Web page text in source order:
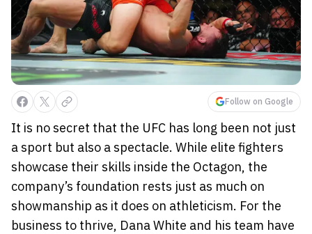
Follow on Google
It is no secret that the UFC has long been not just
a sport but also a spectacle. While elite fighters
showcase their skills inside the Octagon, the
company’s foundation rests just as much on
showmanship as it does on athleticism. For the
business to thrive, Dana White and his team have